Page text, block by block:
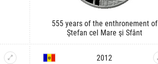
555 years of the enthronement of
Ştefan cel Mare şi Sfânt
2012